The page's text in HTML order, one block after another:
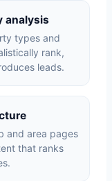
analysis
types and
rank,
leads.
and area pages
that ranks